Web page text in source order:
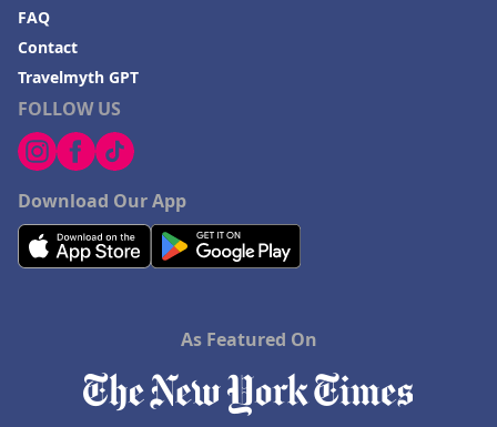
FOLLOW US
Download Our App
FAQ
Contact
Travelmyth GPT
As Featured On